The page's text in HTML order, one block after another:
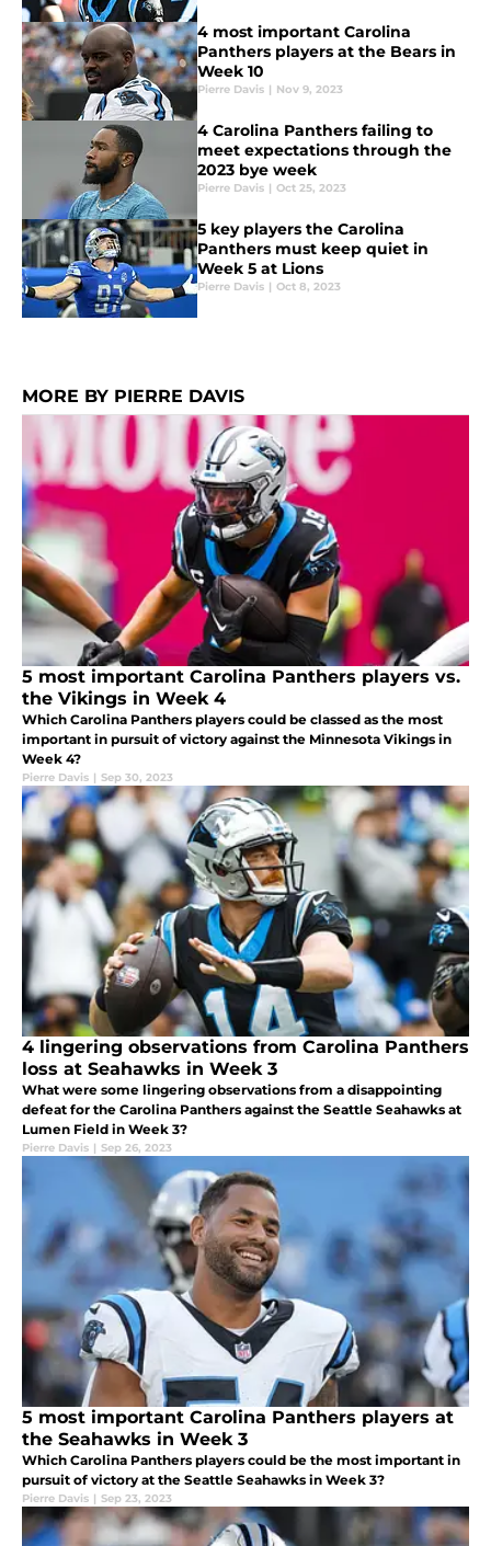
4 most important Carolina
Panthers players at the Bears in
Week 10
Pierre Davis | Nov 9, 2023
4 Carolina Panthers failing to
meet expectations through the
2023 bye week
Pierre Davis | Oct 25, 2023
5 key players the Carolina
Panthers must keep quiet in
Week 5 at Lions
Pierre Davis | Oct 8, 2023
MORE BY PIERRE DAVIS
5 most important Carolina Panthers players vs.
the Vikings in Week 4
Which Carolina Panthers players could be classed as the most
important in pursuit of victory against the Minnesota Vikings in
Week 4?
Pierre Davis | Sep 30, 2023
4 lingering observations from Carolina Panthers
loss at Seahawks in Week 3
What were some lingering observations from a disappointing
defeat for the Carolina Panthers against the Seattle Seahawks at
Lumen Field in Week 3?
Pierre Davis | Sep 26, 2023
5 most important Carolina Panthers players at
the Seahawks in Week 3
Which Carolina Panthers players could be the most important in
pursuit of victory at the Seattle Seahawks in Week 3?
Pierre Davis | Sep 23, 2023